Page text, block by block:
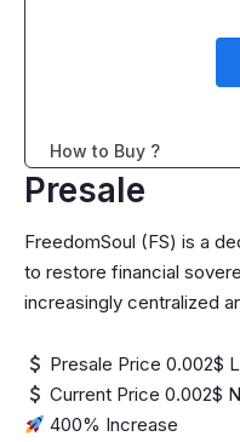
How to Buy ?
Presale
FreedomSoul (FS) is a
to restore financial
increasingly centralized
Presale Price 0.002$
Current Price 0.002$
400% Increase